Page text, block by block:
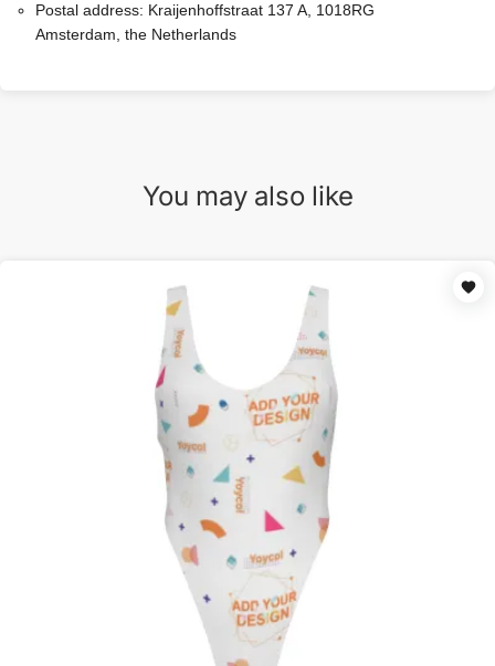
Postal address: Kraijenhoffstraat 137 A, 1018RG
Amsterdam, the Netherlands
You may also like